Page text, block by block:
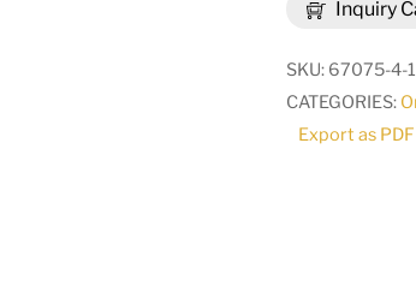
Inquiry
Wall
Sconce
|
255636
SKU: 67075-4-
CATEGORIES:
Export as PDF